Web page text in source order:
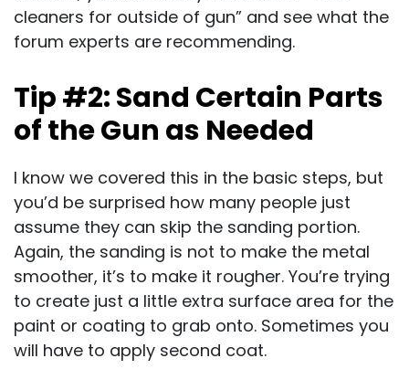
cleaners for outside of gun” and see what the
forum experts are recommending.
Tip #2: Sand Certain Parts
of the Gun as Needed
I know we covered this in the basic steps, but
you’d be surprised how many people just
assume they can skip the sanding portion.
Again, the sanding is not to make the metal
smoother, it’s to make it rougher. You’re trying
to create just a little extra surface area for the
paint or coating to grab onto. Sometimes you
will have to apply second coat.